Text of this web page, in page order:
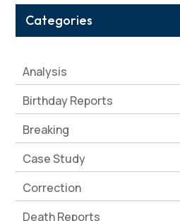
Categories
Analysis
Birthday Reports
Breaking
Case Study
Correction
Death Reports